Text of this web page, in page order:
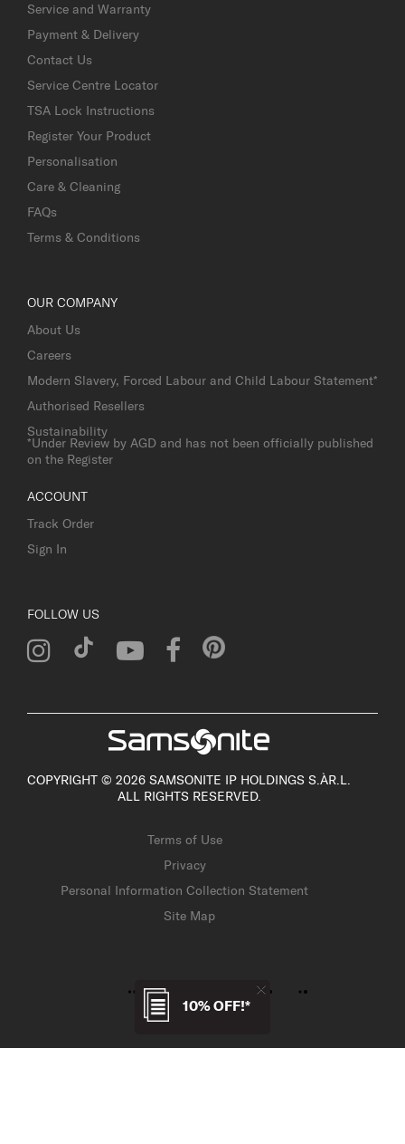
10% OFF!*
Service and Warranty
Payment & Delivery
Contact Us
Service Centre Locator
TSA Lock Instructions
Register Your Product
Personalisation
Care & Cleaning
FAQs
Terms & Conditions
OUR COMPANY
About Us
Careers
Modern Slavery, Forced Labour and Child Labour Statement*
Authorised Resellers
Sustainability
*Under Review by AGD and has not been officially published
on the Register
ACCOUNT
Track Order
Sign In
FOLLOW US
COPYRIGHT © 2026 SAMSONITE IP HOLDINGS S.ÀR.L.
ALL RIGHTS RESERVED.
Terms of Use
Privacy
Personal Information Collection Statement
Site Map